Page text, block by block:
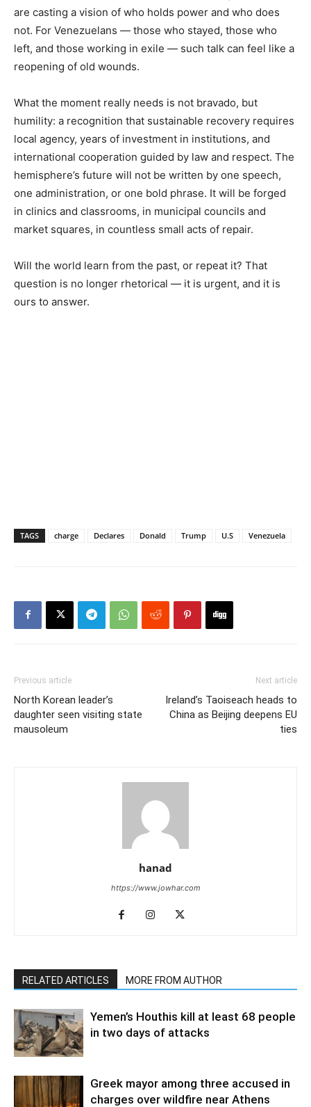
are casting a vision of who holds power and who does
not. For Venezuelans — those who stayed, those who
left, and those working in exile — such talk can feel like a
reopening of old wounds.
What the moment really needs is not bravado, but
humility: a recognition that sustainable recovery requires
local agency, years of investment in institutions, and
international cooperation guided by law and respect. The
hemisphere’s future will not be written by one speech,
one administration, or one bold phrase. It will be forged
in clinics and classrooms, in municipal councils and
market squares, in countless small acts of repair.
Will the world learn from the past, or repeat it? That
question is no longer rhetorical — it is urgent, and it is
ours to answer.
TAGS charge Declares Donald Trump U.S Venezuela
Previous article
North Korean leader’s
daughter seen visiting state
mausoleum
Next article
Ireland’s Taoiseach heads to
China as Beijing deepens EU
ties
hanad
https://www.jowhar.com
RELATED ARTICLES MORE FROM AUTHOR
Yemen’s Houthis kill at least 68 people
in two days of attacks
Greek mayor among three accused in
charges over wildfire near Athens